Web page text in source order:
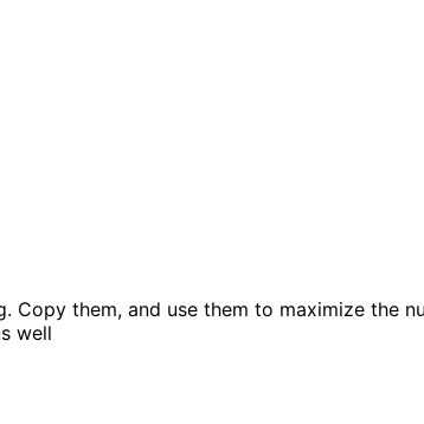
. Copy them, and use them to maximize the
well